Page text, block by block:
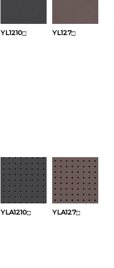
YL1210□ YL127□
YLA1210□ YLA127□